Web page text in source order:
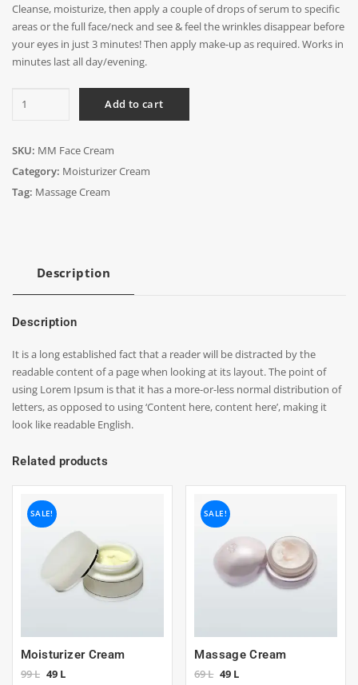
was:
39 L.
is:
19 L.
Cleanse, moisturize, then apply a couple of drops of serum to specific
areas or the full face/neck and see & feel the wrinkles disappear before
your eyes in just 3 minutes! Then apply make-up as required. Works in
minutes last all day/evening.
quantity
Add to cart
SKU: MM Face Cream
Category: Moisturizer Cream
Tag: Massage Cream
Description
Description
It is a long established fact that a reader will be distracted by the
readable content of a page when looking at its layout. The point of
using Lorem Ipsum is that it has a more-or-less normal distribution of
letters, as opposed to using ‘Content here, content here’, making it
look like readable English.
Related products
SALE!
Moisturizer Cream
99L Original
49 L
SALE!
Massage Cream
69L Original
49 L